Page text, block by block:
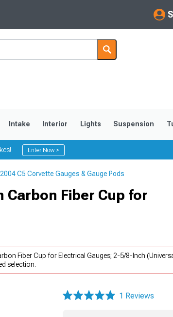
My Account
Saved Products
Intake Interior Lights Suspension
Enter Now >
C5 Corvette Gauges & Gauge Pods
Fiber Cup for
Fiber Cup for Electrical Gauges; 2-5/8-Inch
selection.
1 Reviews